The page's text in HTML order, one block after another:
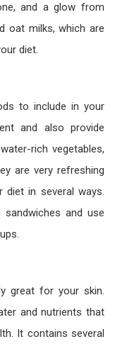
and a glow from
oat milks, which are
diet.
to include in your
and also provide
rich vegetables,
are very refreshing
in several ways.
and use
great for your skin.
and nutrients that
It contains several